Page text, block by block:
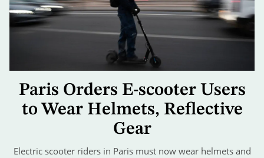
Paris Orders E-scooter Users
to Wear Helmets, Reflective
Gear
Electric scooter riders in Paris must now wear helmets and